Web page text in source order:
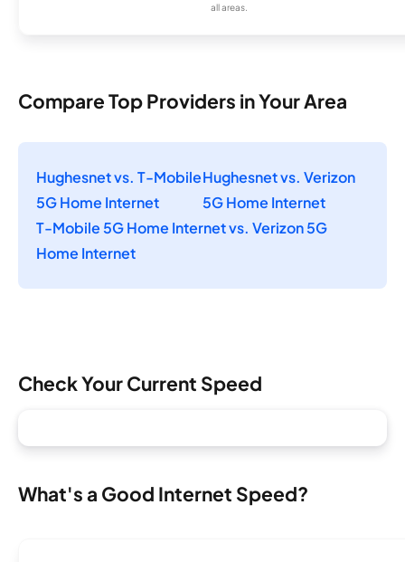
all areas.
Compare Top Providers in Your Area
Hughesnet vs. T-Mobile
5G Home Internet
Hughesnet vs. Verizon
5G Home Internet
T-Mobile 5G Home Internet vs. Verizon 5G
Home Internet
Check Your Current Speed
What's a Good Internet Speed?